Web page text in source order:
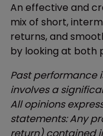
An effective and
mix of short,
returns, and
by looking at both
Past performance
involves a
All opinions
statements: Any